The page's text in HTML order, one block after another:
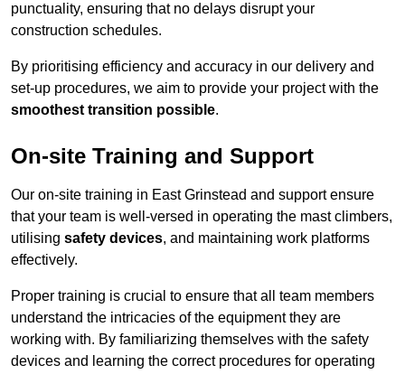
punctuality, ensuring that no delays disrupt your
construction schedules.
By prioritising efficiency and accuracy in our delivery and
set-up procedures, we aim to provide your project with the
smoothest transition possible.
On-site Training and Support
Our on-site training in East Grinstead and support ensure
that your team is well-versed in operating the mast climbers,
utilising safety devices, and maintaining work platforms
effectively.
Proper training is crucial to ensure that all team members
understand the intricacies of the equipment they are
working with. By familiarizing themselves with the safety
devices and learning the correct procedures for operating